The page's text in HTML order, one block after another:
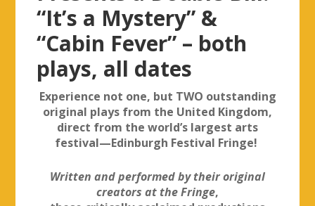
“It’s a Mystery” &
“Cabin Fever” – both
plays, all dates
Experience not one, but TWO outstanding
original plays from the United Kingdom,
direct from the world’s largest arts
festival—Edinburgh Festival Fringe!
Written and performed by their original
creators at the Fringe,